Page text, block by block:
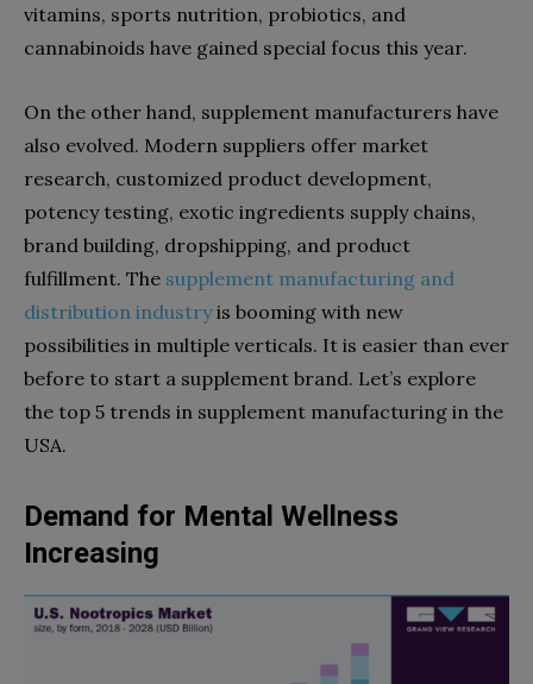
vitamins, sports nutrition, probiotics, and
cannabinoids have gained special focus this year.
On the other hand, supplement manufacturers have
also evolved. Modern suppliers offer market
research, customized product development,
potency testing, exotic ingredients supply chains,
brand building, dropshipping, and product
fulfillment. The supplement manufacturing and
distribution industry is booming with new
possibilities in multiple verticals. It is easier than ever
before to start a supplement brand. Let’s explore
the top 5 trends in supplement manufacturing in the
USA.
Demand for Mental Wellness
Increasing